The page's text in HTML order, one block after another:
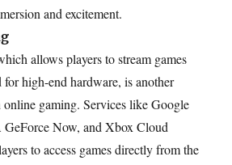
and excitement.
allows players to stream games
high-end hardware, is another
gaming. Services like Google
Now, and Xbox Cloud
to access games directly from the